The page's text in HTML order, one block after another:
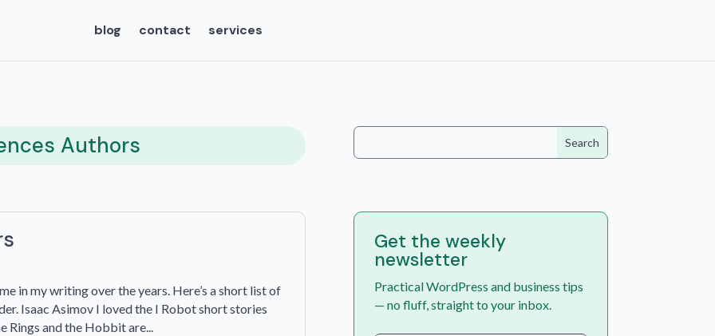
blog contact services
Authors
in my writing over the years. Here’s a short list of
Isaac Asimov I loved the I Robot short stories
Rings and the Hobbit are...
Get the weekly
newsletter
Practical WordPress and business tips
— no fluff, straight to your inbox.